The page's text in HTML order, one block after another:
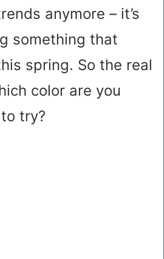
anymore – it’s
something that
spring. So the real
color are you
try?